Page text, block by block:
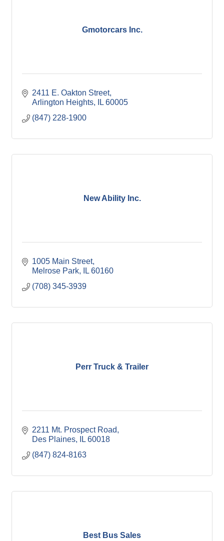
Gmotorcars Inc.
2411 E. Oakton Street
Arlington Heights
IL 60005
(847) 228-1900
New Ability Inc.
1005 Main Street
Melrose Park
IL 60160
(708) 345-3939
Perr Truck & Trailer
2211 Mt. Prospect Road
Des Plaines
IL 60018
(847) 824-8163
Best Bus Sales